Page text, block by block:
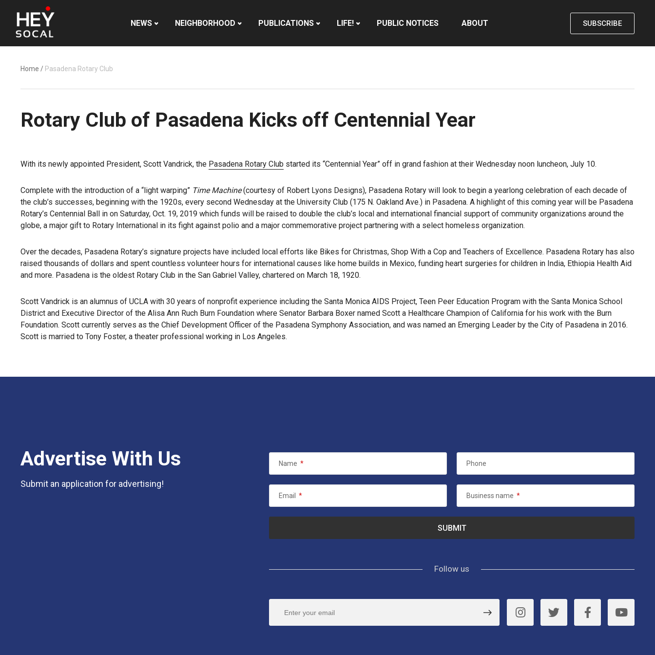
NEWS NEIGHBORHOOD PUBLICATIONS LIFE! PUBLIC NOTICES ABOUT SUBSCRIBE
Home / Pasadena Rotary Club
Rotary Club of Pasadena Kicks off Centennial Year
With its newly appointed President, Scott Vandrick, the Pasadena Rotary Club started its “Centennial Year” off in grand fashion at their Wednesday noon luncheon, July 10.
Complete with the introduction of a “light warping” Time Machine(courtesy of Robert Lyons Designs), Pasadena Rotary will look to begin a yearlong celebration of each decade of
the club’s successes, beginning with the 1920s, every second Wednesday at the University Club (175 N. Oakland Ave.) in Pasadena. A highlight of this coming year will be Pasadena
Rotary’s Centennial Ball in on Saturday, Oct. 19, 2019 which funds will be raised to double the club’s local and international financial support of community organizations around the
globe, a major gift to Rotary International in its fight against polio and a major commemorative project partnering with a select homeless organization.
Over the decades, Pasadena Rotary’s signature projects have included local efforts like Bikes for Christmas, Shop With a Cop and Teachers of Excellence. Pasadena Rotary has also
raised thousands of dollars and spent countless volunteer hours for international causes like home builds in Mexico, funding heart surgeries for children in India, Ethiopia Health Aid
and more. Pasadena is the oldest Rotary Club in the San Gabriel Valley, chartered on March 18, 1920.
Scott Vandrick is an alumnus of UCLA with 30 years of nonprofit experience including the Santa Monica AIDS Project, Teen Peer Education Program with the Santa Monica School
District and Executive Director of the Alisa Ann Ruch Burn Foundation where Senator Barbara Boxer named Scott a Healthcare Champion of California for his work with the Burn
Foundation. Scott currently serves as the Chief Development Officer of the Pasadena Symphony Association, and was named an Emerging Leader by the City of Pasadena in 2016.
Scott is married to Tony Foster, a theater professional working in Los Angeles.
Advertise With Us
Submit an application for advertising!
Name * Phone
Email * Business name *
Follow us